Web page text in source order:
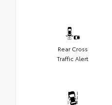
Rear Cross
Traffic Alert